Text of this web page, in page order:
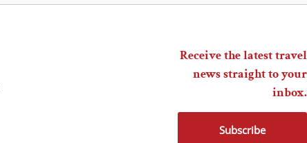
Receive the latest travel
news straight to your
inbox.
Subscribe